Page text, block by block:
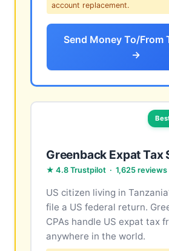
account replacement.
Send Money To/From
→
Greenback Expat Tax
★ 4.8 Trustpilot · 1,625 reviews
US citizen living in
file a US federal return.
CPAs handle US expat tax
anywhere in the world.